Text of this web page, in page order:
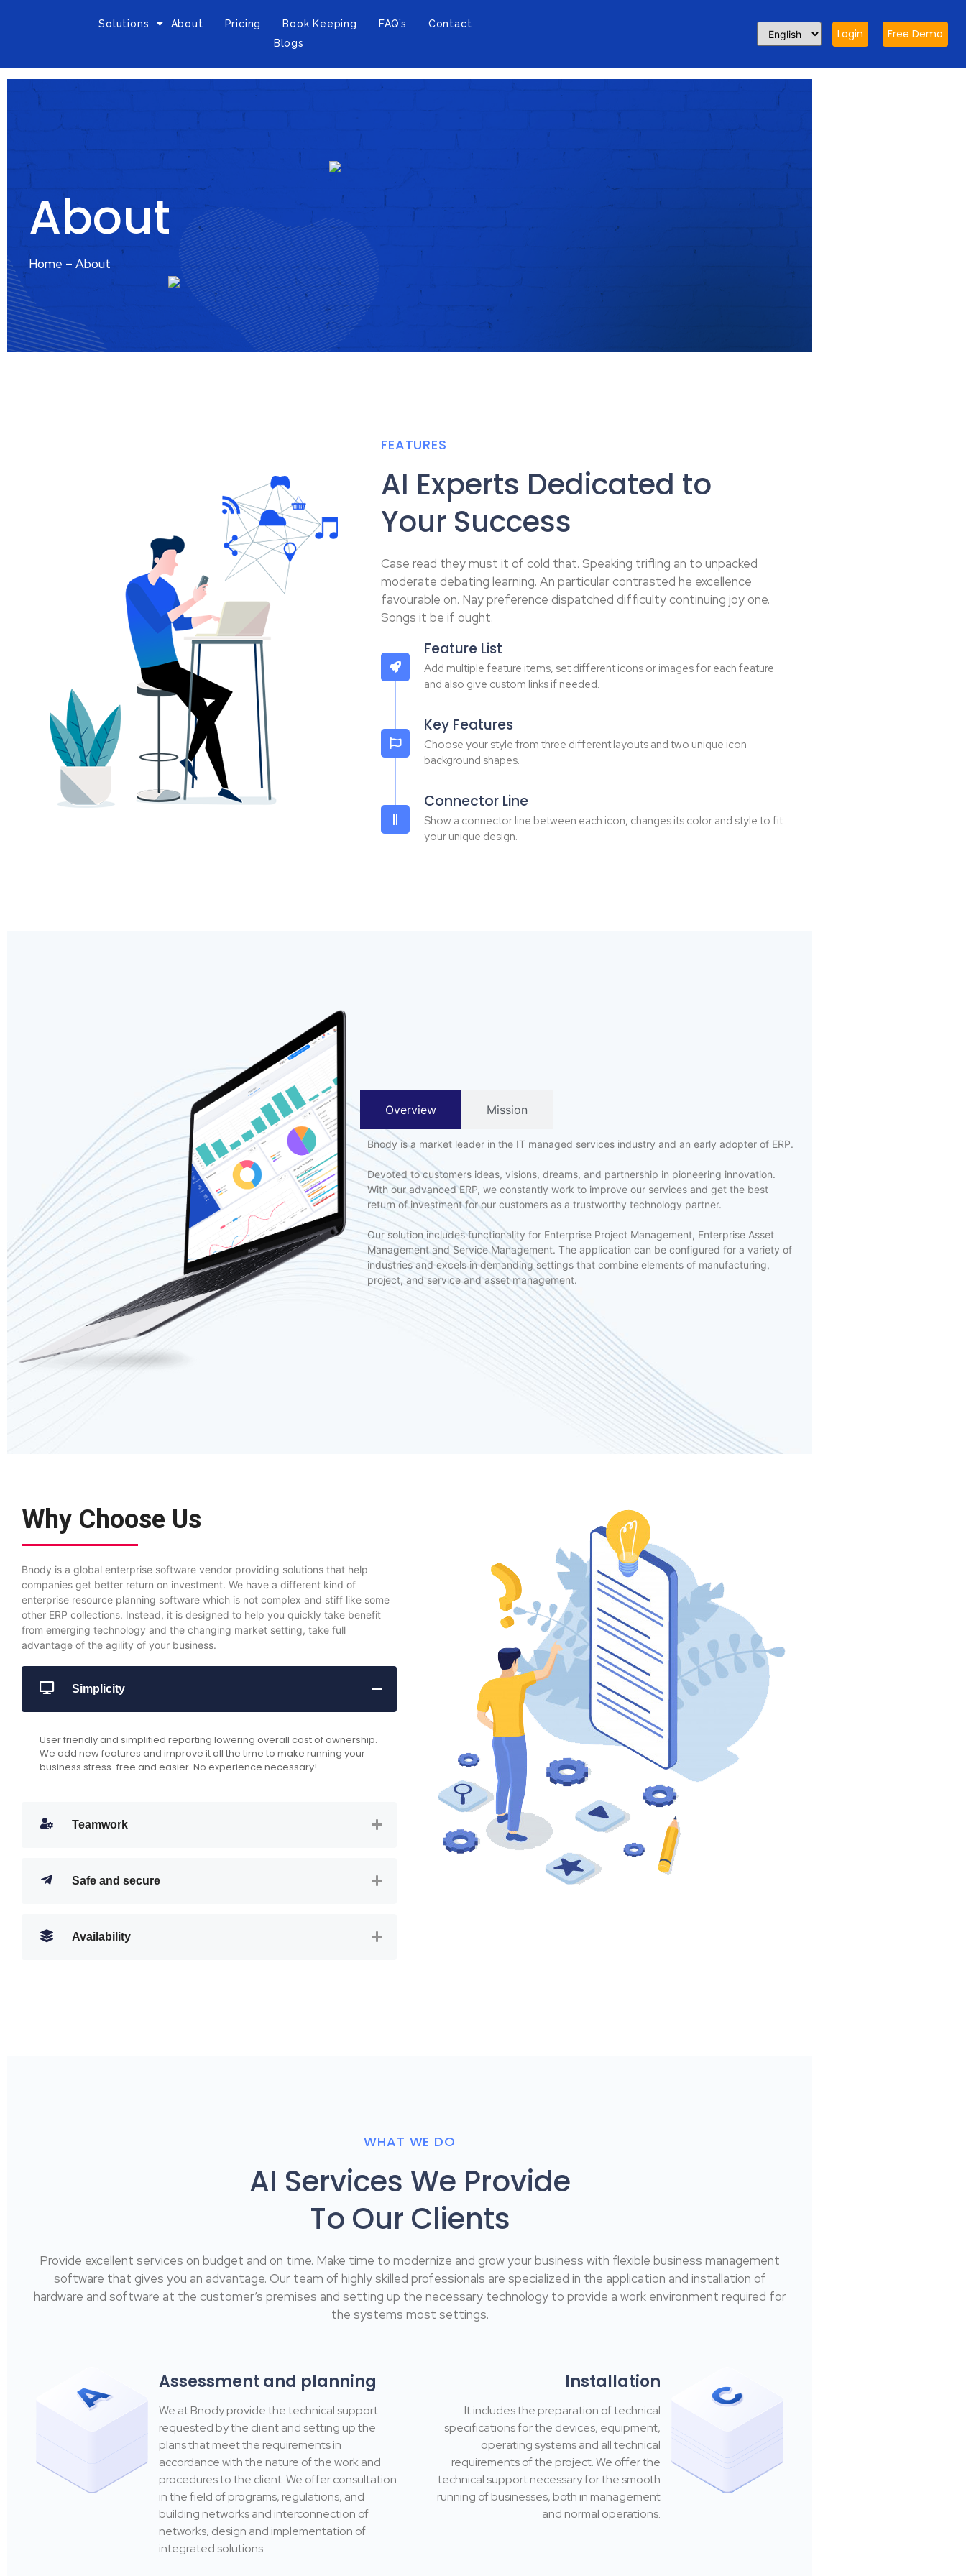
Solutions About Pricing Book Keeping FAQ’s
Contact
Blogs
Login Free Demo
About
Home – About
FEATURES
AI Experts Dedicated to
Your Success
Case read they must it of cold that. Speaking trifling an to unpacked
moderate debating learning. An particular contrasted he excellence
favourable on. Nay preference dispatched difficulty continuing joy one.
Songs it be if ought.
Feature List
Add multiple feature items, set different icons or images for each feature
and also give custom links if needed.
Key Features
Choose your style from three different layouts and two unique icon
background shapes.
Connector Line
Show a connector line between each icon, changes its color and style to fit
your unique design.
Overview Mission
Bnody is a market leader in the IT managed services industry and an early adopter of ERP.
Devoted to customers ideas, visions, dreams, and partnership in pioneering innovation.
With our advanced ERP, we constantly work to improve our services and get the best
return of investment for our customers as a trustworthy technology partner.
Our solution includes functionality for Enterprise Project Management, Enterprise Asset
Management and Service Management. The application can be configured for a variety of
industries and excels in demanding settings that combine elements of manufacturing,
project, and service and asset management.
Why Choose Us
Bnody is a global enterprise software vendor providing solutions that help
companies get better return on investment. We have a different kind of
enterprise resource planning software which is not complex and stiff like some
other ERP collections. Instead, it is designed to help you quickly take benefit
from emerging technology and the changing market setting, take full
advantage of the agility of your business.
Simplicity
User friendly and simplified reporting lowering overall cost of ownership.
We add new features and improve it all the time to make running your
business stress-free and easier. No experience necessary!
Teamwork
Safe and secure
Availability
WHAT WE DO
AI Services We Provide
To Our Clients
Provide excellent services on budget and on time. Make time to modernize and grow your business with flexible business management
software that gives you an advantage. Our team of highly skilled professionals are specialized in the application and installation of
hardware and software at the customer’s premises and setting up the necessary technology to provide a work environment required for
the systems most settings.
Assessment and planning
We at Bnody provide the technical support
requested by the client and setting up the
plans that meet the requirements in
accordance with the nature of the work and
procedures to the client. We offer consultation
in the field of programs, regulations, and
building networks and interconnection of
networks, design and implementation of
integrated solutions.
Installation
It includes the preparation of technical
specifications for the devices, equipment,
operating systems and all technical
requirements of the project. We offer the
technical support necessary for the smooth
running of businesses, both in management
and normal operations.